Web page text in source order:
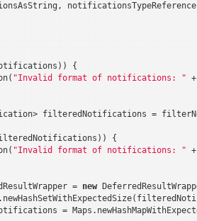
{
"Invalid format of notifications: "
filteredNotifications =
{
"Invalid format of notifications: "
=
new
=